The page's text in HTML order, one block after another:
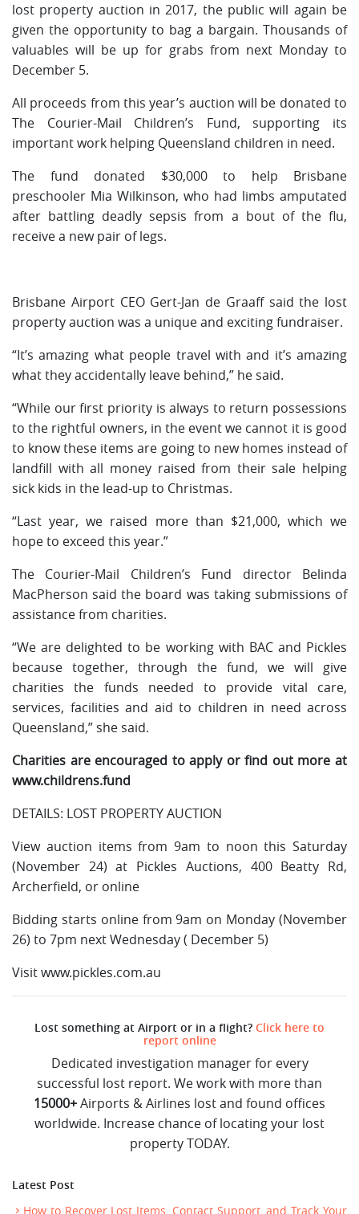
lost property auction in 2017, the public will again be
given the opportunity to bag a bargain. Thousands of
valuables will be up for grabs from next Monday to
December 5.
All proceeds from this year’s auction will be donated to
The Courier-Mail Children’s Fund, supporting its
important work helping Queensland children in need.
The fund donated $30,000 to help Brisbane
preschooler Mia Wilkinson, who had limbs amputated
after battling deadly sepsis from a bout of the flu,
receive a new pair of legs.
Brisbane Airport CEO Gert-Jan de Graaff said the lost
property auction was a unique and exciting fundraiser.
“It’s amazing what people travel with and it’s amazing
what they accidentally leave behind,” he said.
“While our first priority is always to return possessions
to the rightful owners, in the event we cannot it is good
to know these items are going to new homes instead of
landfill with all money raised from their sale helping
sick kids in the lead-up to Christmas.
“Last year, we raised more than $21,000, which we
hope to exceed this year.”
The Courier-Mail Children’s Fund director Belinda
MacPherson said the board was taking submissions of
assistance from charities.
“We are delighted to be working with BAC and Pickles
because together, through the fund, we will give
charities the funds needed to provide vital care,
services, facilities and aid to children in need across
Queensland,” she said.
Charities are encouraged to apply or find out more at
www.childrens.fund
DETAILS: LOST PROPERTY AUCTION
View auction items from 9am to noon this Saturday
(November 24) at Pickles Auctions, 400 Beatty Rd,
Archerfield, or online
Bidding starts online from 9am on Monday (November
26) to 7pm next Wednesday ( December 5)
Visit www.pickles.com.au
Lost something at Airport or in a flight? Click here to
report online
Dedicated investigation manager for every
successful lost report. We work with more than
15000+Airports & Airlines lost and found offices
worldwide. Increase chance of locating your lost
property TODAY.
Latest Post
How to Recover Lost Items, Contact Support, and Track Your